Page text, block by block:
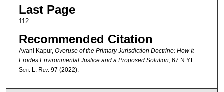
Last Page
112
Recommended Citation
Avani Kapur, Overuse of the Primary Jurisdiction Doctrine: How It
Erodes Environmental Justice and a Proposed Solution , 67 N.Y.L.
Sch. L. Rev. 97 (2022).